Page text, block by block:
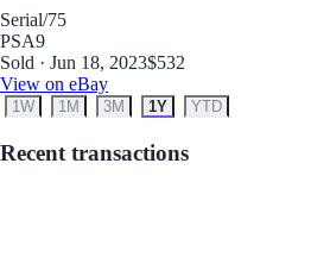
Serial/75
PSA9
Sold · Jun 18, 2023$532
View on eBay
1W 1M 3M 1Y YTD
Recent transactions